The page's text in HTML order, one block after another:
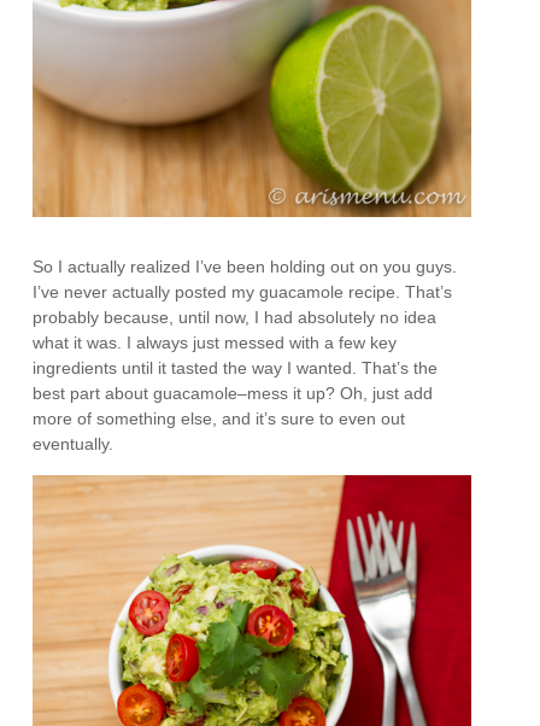
So I actually realized I’ve been holding out on you guys.
I’ve never actually posted my guacamole recipe. That’s
probably because, until now, I had absolutely no idea
what it was. I always just messed with a few key
ingredients until it tasted the way I wanted. That’s the
best part about guacamole–mess it up? Oh, just add
more of something else, and it’s sure to even out
eventually.